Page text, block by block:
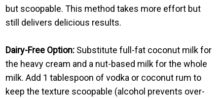
but scoopable. This method takes more effort but
still delivers delicious results.
Dairy-Free Option: Substitute full-fat coconut milk for
the heavy cream and a nut-based milk for the whole
milk. Add 1 tablespoon of vodka or coconut rum to
keep the texture scoopable (alcohol prevents over-